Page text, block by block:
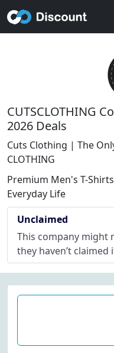
CUTSCLOTHING
2026 Deals
Cuts Clothing | The
CLOTHING
Premium Men's T-
Everyday Life
Unclaimed
This company might
they haven’t claimed